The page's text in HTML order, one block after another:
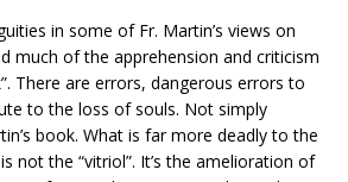
in some of Fr. Martin’s views on
much of the apprehension and criticism
There are errors, dangerous errors to
to the loss of souls. Not simply
book. What is far more deadly to the
not the “vitriol”. It’s the amelioration of